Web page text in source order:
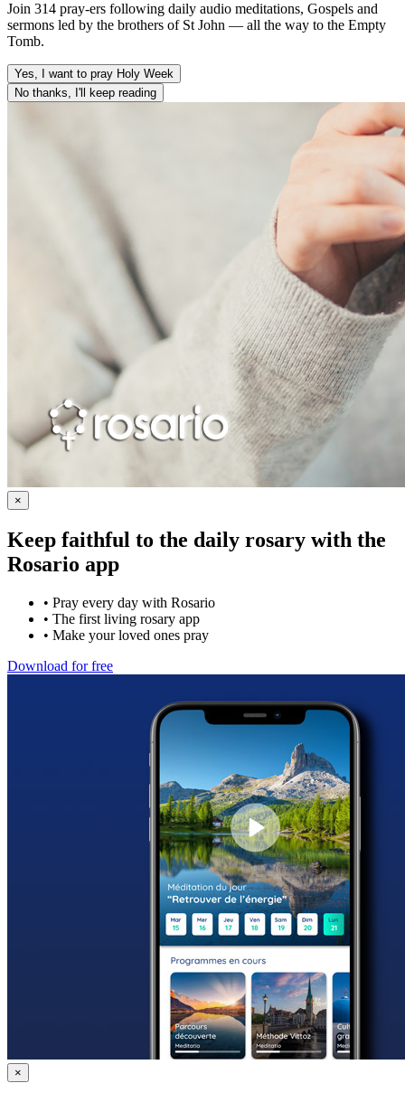
Join 314 pray-ers following daily audio meditations, Gospels and
sermons led by the brothers of St John — all the way to the Empty
Tomb.
Yes, I want to pray Holy Week
No thanks, I'll keep reading
×
Keep faithful to the daily rosary with the
Rosario app
• Pray every day with Rosario
• The first living rosary app
• Make your loved ones pray
Download for free
×